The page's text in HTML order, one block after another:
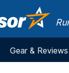
Gear & Reviews